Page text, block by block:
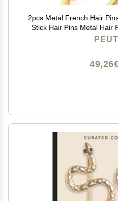
2pcs Metal French Hair
Stick Hair Pins Metal Hair
Hair Types Styling Hair